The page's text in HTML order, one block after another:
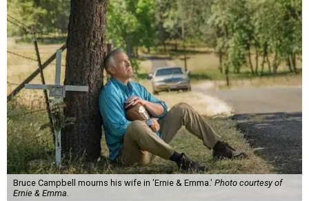
Bruce Campbell mourns his wife in 'Ernie & Emma.' Photo courtesy of
Ernie & Emma.